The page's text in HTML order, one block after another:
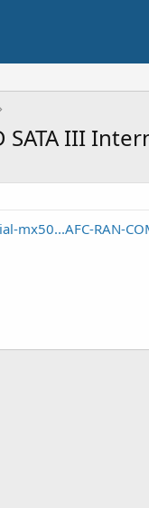
SATA III
mx50...AFC-RAN-